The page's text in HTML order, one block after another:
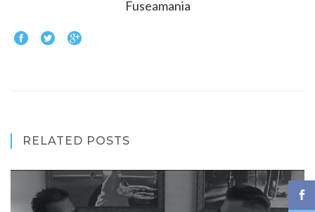
Fuseamania
RELATED POSTS